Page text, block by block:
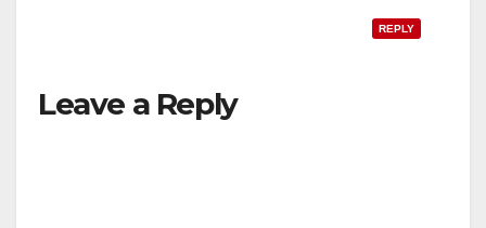
REPLY
Leave a Reply